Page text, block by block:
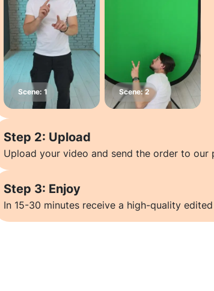
Step 2: Upload
Upload your video and send the order to our
Step 3: Enjoy
In 15-30 minutes receive a high-quality